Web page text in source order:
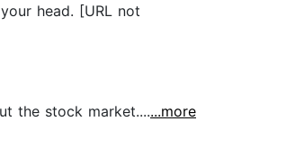
head. [URL not
the stock market.......more